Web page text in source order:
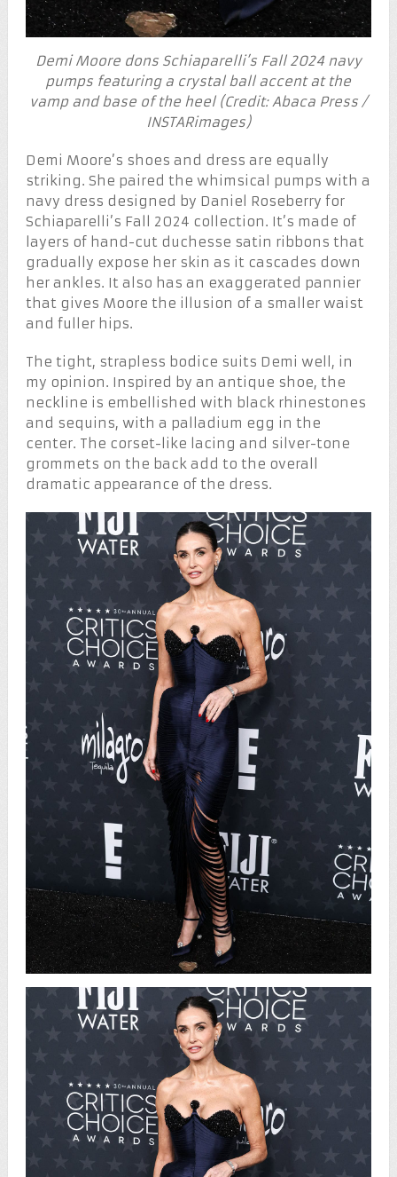
Demi Moore dons Schiaparelli’s Fall 2024 navy
pumps featuring a crystal ball accent at the
vamp and base of the heel (Credit: Abaca Press /
INSTARimages)
Demi Moore’s shoes and dress are equally
striking. She paired the whimsical pumps with a
navy dress designed by Daniel Roseberry for
Schiaparelli’s Fall 2024 collection. It’s made of
layers of hand-cut duchesse satin ribbons that
gradually expose her skin as it cascades down
her ankles. It also has an exaggerated pannier
that gives Moore the illusion of a smaller waist
and fuller hips.
The tight, strapless bodice suits Demi well, in
my opinion. Inspired by an antique shoe, the
neckline is embellished with black rhinestones
and sequins, with a palladium egg in the
center. The corset-like lacing and silver-tone
grommets on the back add to the overall
dramatic appearance of the dress.